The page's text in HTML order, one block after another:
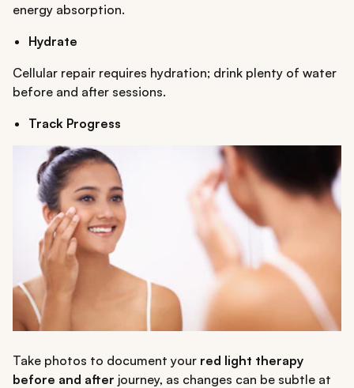
energy absorption.
Hydrate
Cellular repair requires hydration; drink plenty of water
before and after sessions.
Track Progress
Take photos to document your red light therapy
before and after journey, as changes can be subtle at